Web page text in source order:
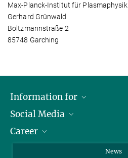
Max-Planck-Institut für Plasmaphysik
Gerhard Grünwald
Boltzmannstraße 2
85748 Garching
Information for
Journalists
School
Social Media
LinkedIn
Career
News